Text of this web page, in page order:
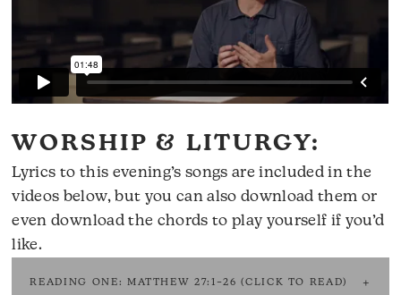
WORSHIP & LITURGY:
Lyrics to this evening’s songs are included in the
videos below, but you can also download them or
evendownload the chords to play yourself if you’d
like.
READING ONE: MATTHEW 27:1–26 (CLICK TO READ)